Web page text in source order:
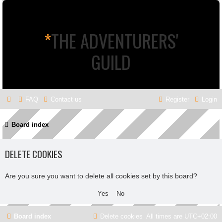
*THE ADVENTURERS'
GUILD
FAQ Contact us Login
Register
Board index
DELETE COOKIES
Are you sure you want to delete all cookies set by this board?
Board index All times are UTC+02:00
Delete cookies